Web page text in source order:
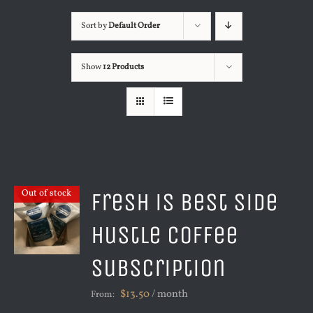
Sort byDefault Order
Show12 Products
Out of stock
Fresh is Best Side
Hustle Coffee
Subscription
From: $13.50/ month